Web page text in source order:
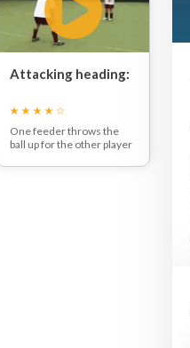
Attacking heading:
One feeder throws the
ball up for the other player
between the feeder's legs.